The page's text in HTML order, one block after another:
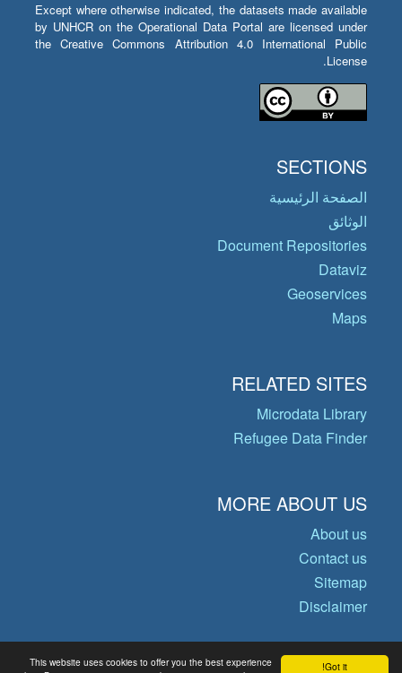
Got it!
This website uses cookies to offer you the best experience
Except where otherwise indicated, the datasets made available
by UNHCR on the Operational Data Portal are licensed under
the Creative Commons Attribution 4.0 International Public
License.
SECTIONS
الصفحة الرئيسية
الوثائق
Document Repositories
Dataviz
Geoservices
Maps
RELATED SITES
Microdata Library
Refugee Data Finder
MORE ABOUT US
About us
Contact us
Sitemap
Disclaimer